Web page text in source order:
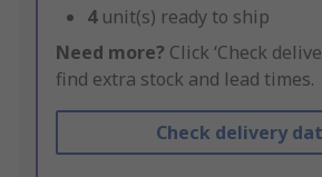
4 unit(s) ready to ship
Need more? Click ‘Check
find extra stock and lead times.
Check delivery